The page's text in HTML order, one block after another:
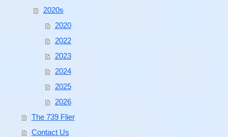
2020s
2020
2022
2023
2024
2025
2026
The 739 Flier
Contact Us